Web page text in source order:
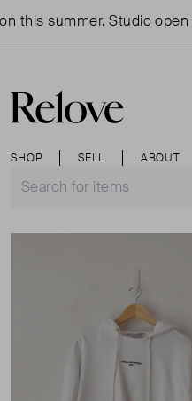
this summer. Studio open
SHOP SELL ABOUT